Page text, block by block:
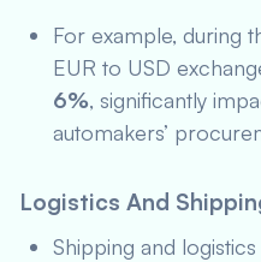
For example, during
EUR to USD
6%, significantly
automakers’
Logistics And
Shipping and